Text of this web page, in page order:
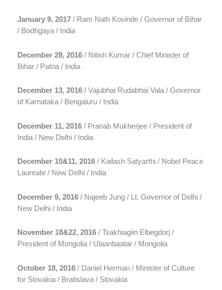
January 9, 2017 / Ram Nath Kovinde / Governor of Bihar
/ Bodhgaya / India
December 28, 2016 / Nitish Kumar / Chief Minister of
Bihar / Patna / India
December 13, 2016 / Vajubhai Rudabhai Vala / Governor
of Karnataka / Bengaluru / India
December 11, 2016 / Pranab Mukherjee / President of
India / New Delhi / India
December 10&11, 2016 / Kailash Satyarthi / Nobel Peace
Laureate / New Delhi / India
December 9, 2016 / Najeeb Jung / Lt. Governor of Delhi /
New Delhi / India
November 18&22, 2016 / Tsakhiagiin Elbegdorj /
President of Mongolia / Ulaanbaatar / Mongolia
October 18, 2016 / Daniel Herman / Minister of Culture
for Slovakia / Bratislava / Slovakia